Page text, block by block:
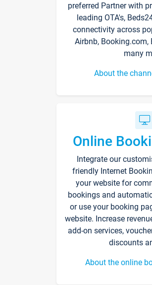
preferred Partner with
leading OTA's,
connectivity across
Airbnb, Booking.com,
many
About the
Online
Integrate our
friendly Internet
your website for
bookings and
or use your booking
website. Increase
add-on services,
discounts
About the online